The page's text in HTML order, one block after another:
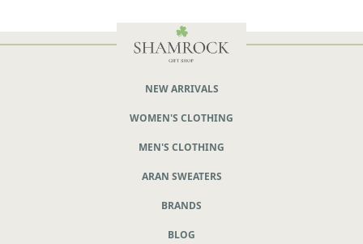
NEW ARRIVALS
WOMEN'S CLOTHING
MEN'S CLOTHING
ARAN SWEATERS
BRANDS
BLOG